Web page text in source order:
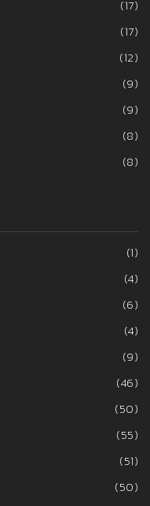
(17)
(17)
(12)
(9)
(9)
(8)
(8)
(1)
(4)
(6)
(4)
(9)
(46)
(50)
(55)
(51)
(50)